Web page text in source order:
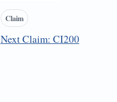
Claim
Next Claim: CI200